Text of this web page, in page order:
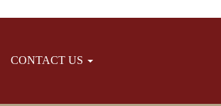
CONTACT US